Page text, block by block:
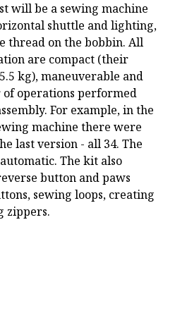
will be a sewing machine
shuttle and lighting,
thread on the bobbin. All
are compact (their
kg), maneuverable and
of operations performed
For example, in the
machine there were
last version - all 34. The
The kit also
button and paws
sewing loops, creating
zippers.